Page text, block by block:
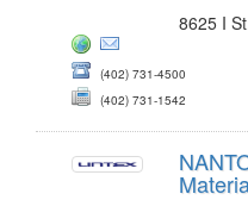
8625 I
(402) 731-4500
(402) 731-1542